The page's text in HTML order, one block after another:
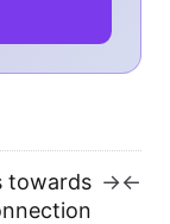
towards →←